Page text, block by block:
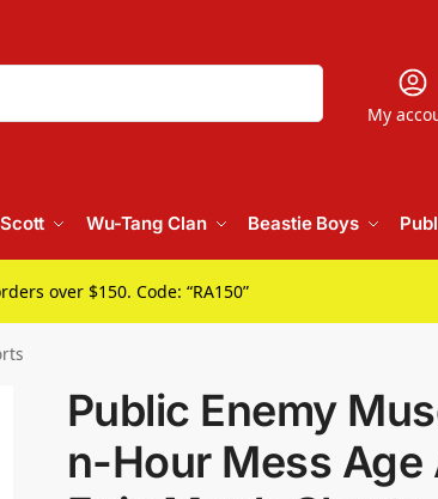
My
Wu-Tang Clan Beastie Boys
over $150. Code: “RA150”
Public Enemy
n-Hour Mess Age